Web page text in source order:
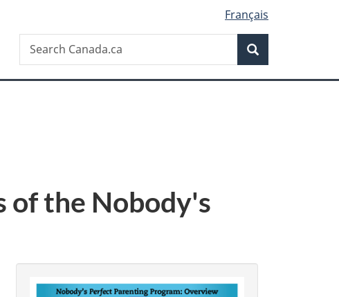
Français
Search
Search
Canada.ca
of the Nobody's